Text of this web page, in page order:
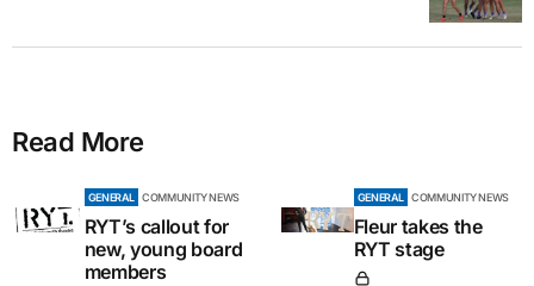
Read More
GENERAL COMMUNITY NEWS
RYT’s callout for
new, young board
members
GENERAL COMMUNITY NEWS
Fleur takes the
RYT stage